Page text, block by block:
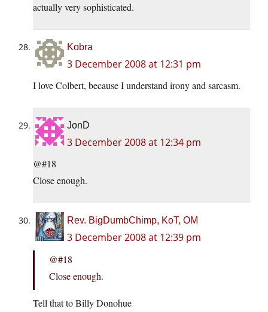
actually very sophisticated.
Kobra
3 December 2008 at 12:31 pm
I love Colbert, because I understand irony and sarcasm.
JonD
3 December 2008 at 12:34 pm
@#18
Close enough.
Rev. BigDumbChimp, KoT, OM
3 December 2008 at 12:39 pm
@#18
Close enough.
Tell that to Billy Donohue